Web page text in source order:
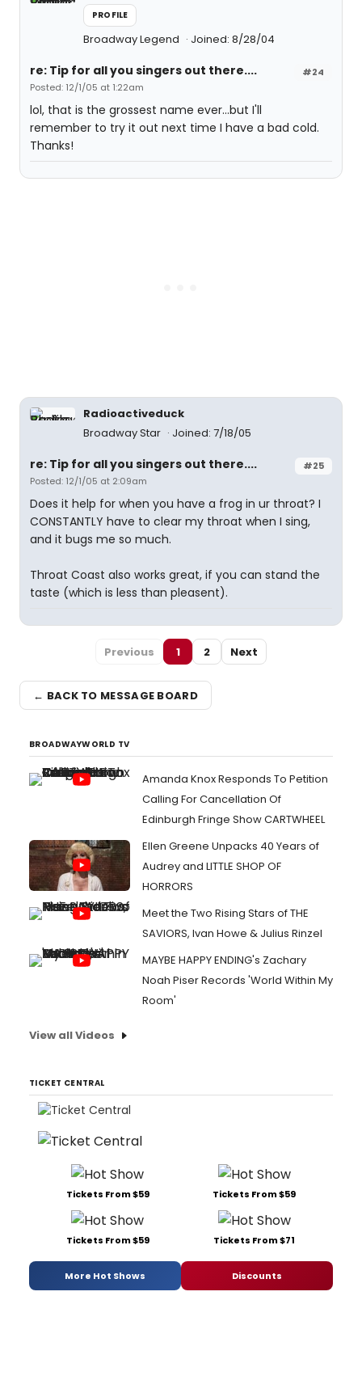
PROFILE
Broadway Legend Joined: 8/28/04
#24
re: Tip for all you singers out there....
Posted: 12/1/05 at 1:22am
lol, that is the grossest name ever...but I'll
remember to try it out next time I have a bad cold.
Thanks!
Radioactiveduck
Broadway Star
Joined: 7/18/05
#25
re: Tip for all you singers out there....
Posted: 12/1/05 at 2:09am
Does it help for when you have a frog in ur throat? I
CONSTANTLY have to clear my throat when I sing,
and it bugs me so much.
Throat Coast also works great, if you can stand the
taste (which is less than pleasent).
Previous 1 2 Next
← BACK TO MESSAGE BOARD
BROADWAYWORLD TV
Amanda Knox Responds To Petition
Calling For Cancellation Of
Edinburgh Fringe Show CARTWHEEL
Ellen Greene Unpacks 40 Years of
Audrey and LITTLE SHOP OF
HORRORS
Meet the Two Rising Stars of THE
SAVIORS, Ivan Howe & Julius Rinzel
MAYBE HAPPY ENDING's Zachary
Noah Piser Records 'World Within My
Room'
View all Videos
TICKET CENTRAL
Tickets From $59 Tickets From $59
Tickets From $59 Tickets From $71
More Hot Shows Discounts